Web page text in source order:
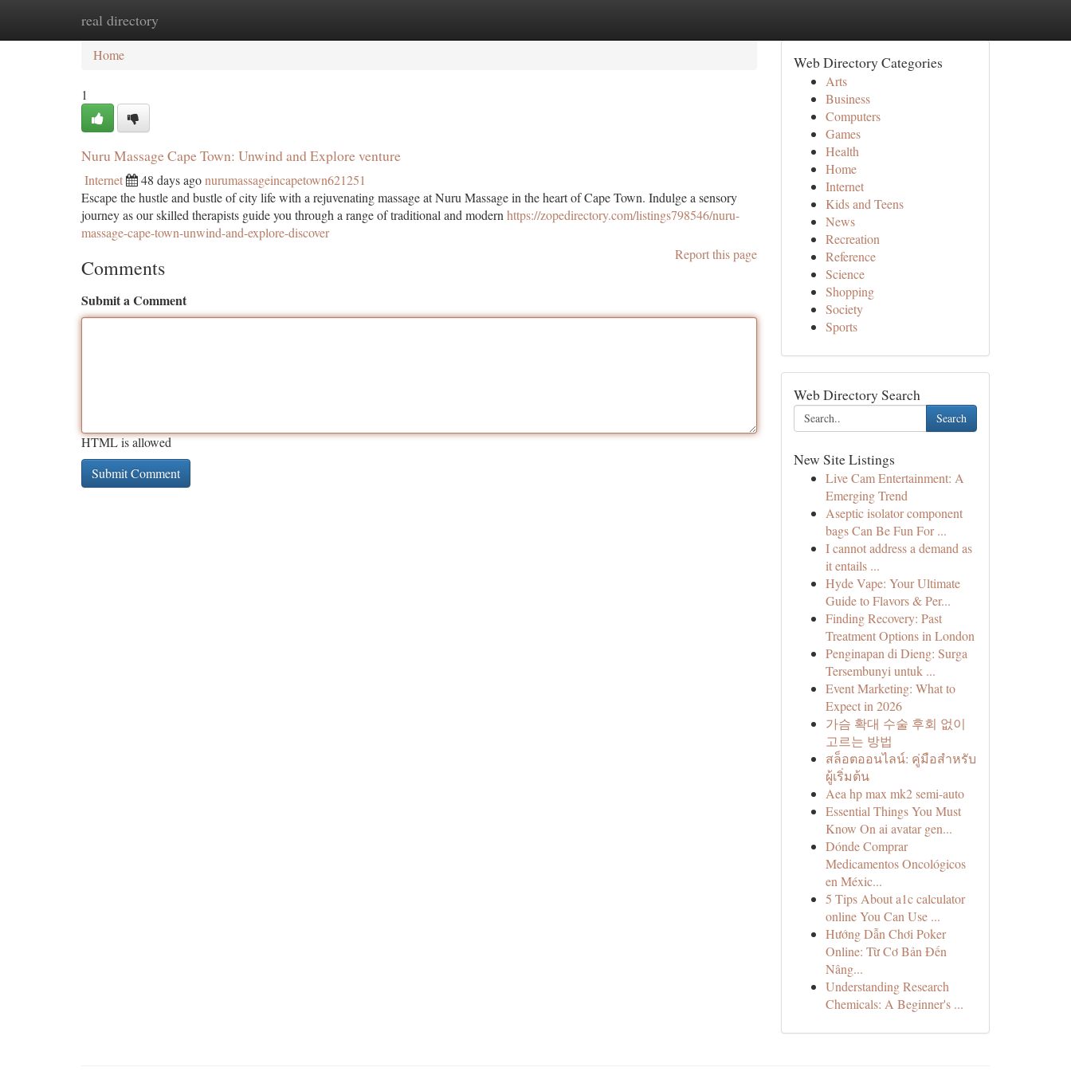
real directory
Home
Home
1
Nuru Massage Cape Town: Unwind and Explore venture
Internet 48 days agonurumassageincapetown621251
Escape the hustle and bustle of city life with a rejuvenating massage at Nuru Massage in the heart of Cape Town. Indulge a sensory
journey as our skilled therapists guide you through a range of traditional and modern https://zopedirectory.com/listings798546/nuru-
massage-cape-town-unwind-and-explore-discover
Report this page
Comments
Submit a Comment
HTML is allowed
Web Directory Categories
Arts
Business
Computers
Games
Health
Home
Internet
Kids and Teens
News
Recreation
Reference
Science
Shopping
Society
Sports
Web Directory Search
Search
New Site Listings
Live Cam Entertainment: A
Emerging Trend
Aseptic isolator component
bags Can Be Fun For ...
I cannot address a demand as
it entails ...
Hyde Vape: Your Ultimate
Guide to Flavors & Per...
Finding Recovery: Past
Treatment Options in London
Penginapan di Dieng: Surga
Tersembunyi untuk ...
Event Marketing: What to
Expect in 2026
가슴 확대 수술 후회 없이
고르는 방법
สล็อตออนไลน์: คู่มือสำหรับ
ผู้เริ่มต้น
Aea hp max mk2 semi-auto
Essential Things You Must
Know On ai avatar gen...
Dónde Comprar
Medicamentos Oncológicos
en Méxic...
5 Tips About a1c calculator
online You Can Use ...
Hướng Dẫn Chơi Poker
Online: Từ Cơ Bản Đến
Nâng...
Understanding Research
Chemicals: A Beginner's ...